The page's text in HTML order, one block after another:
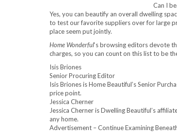
Can I
Yes, you can beautify an overall dwelling
to test our favorite suppliers over for large
place seem put jointly.
Home Wonderful‘s browsing editors devote
charges, so you can count on this list to be
Isis Briones
Senior Procuring Editor
Isis Briones is Home Beautiful’s Senior
price point.
Jessica Cherner
Jessica Cherner is Dwelling Beautiful’s
any home.
Advertisement – Continue Examining